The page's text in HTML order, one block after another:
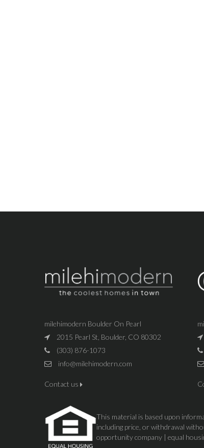
milehimodern Boulder On Pearl
2015 Pearl St, Boulder, CO 80302
(303) 876-1073
info@milehimodern.com
Contact us
This material is based upon
including price, or withdrawal
opportunity company | equal